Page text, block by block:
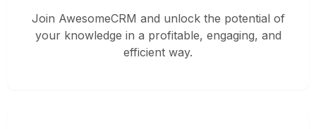
Join AwesomeCRM and unlock the potential of
your knowledge in a profitable, engaging, and
efficient way.